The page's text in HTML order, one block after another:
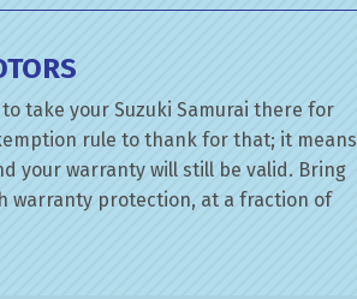
take your Suzuki Samurai there for
rule to thank for that; it means
your warranty will still be valid. Bring
warranty protection, at a fraction of